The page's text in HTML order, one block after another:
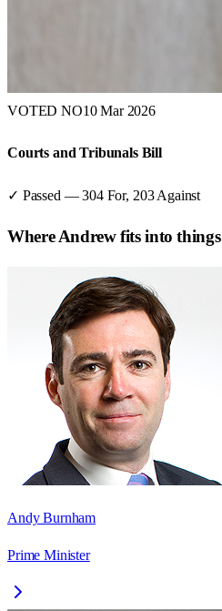
VOTED NO10 Mar 2026
Courts and Tribunals Bill
✓ Passed —304For, 203 Against
WhereAndrewfits into things
Andy Burnham
Prime Minister